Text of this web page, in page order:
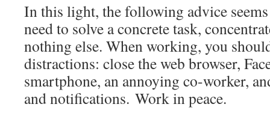
In this light, the following advice
need to solve a concrete task,
nothing else. When working, you
distractions: close the web browser,
smartphone, an annoying co-worker,
and notifications. Work in peace.